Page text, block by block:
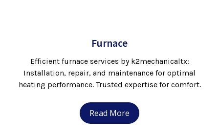
Furnace
Efficient furnace services by k2mechanicaltx:
Installation, repair, and maintenance for optimal
heating performance. Trusted expertise for comfort.
Read More